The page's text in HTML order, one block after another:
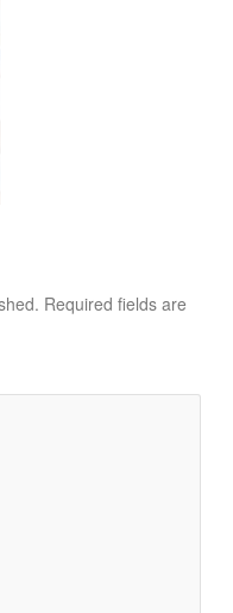
Required fields are